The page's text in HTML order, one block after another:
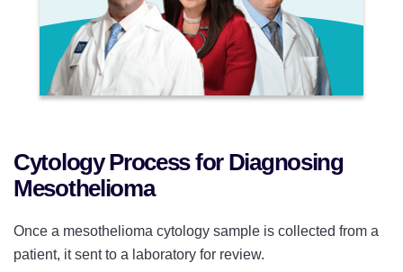
Cytology Process for Diagnosing
Mesothelioma
Once a mesothelioma cytology sample is collected from a
patient, it sent to a laboratory for review.